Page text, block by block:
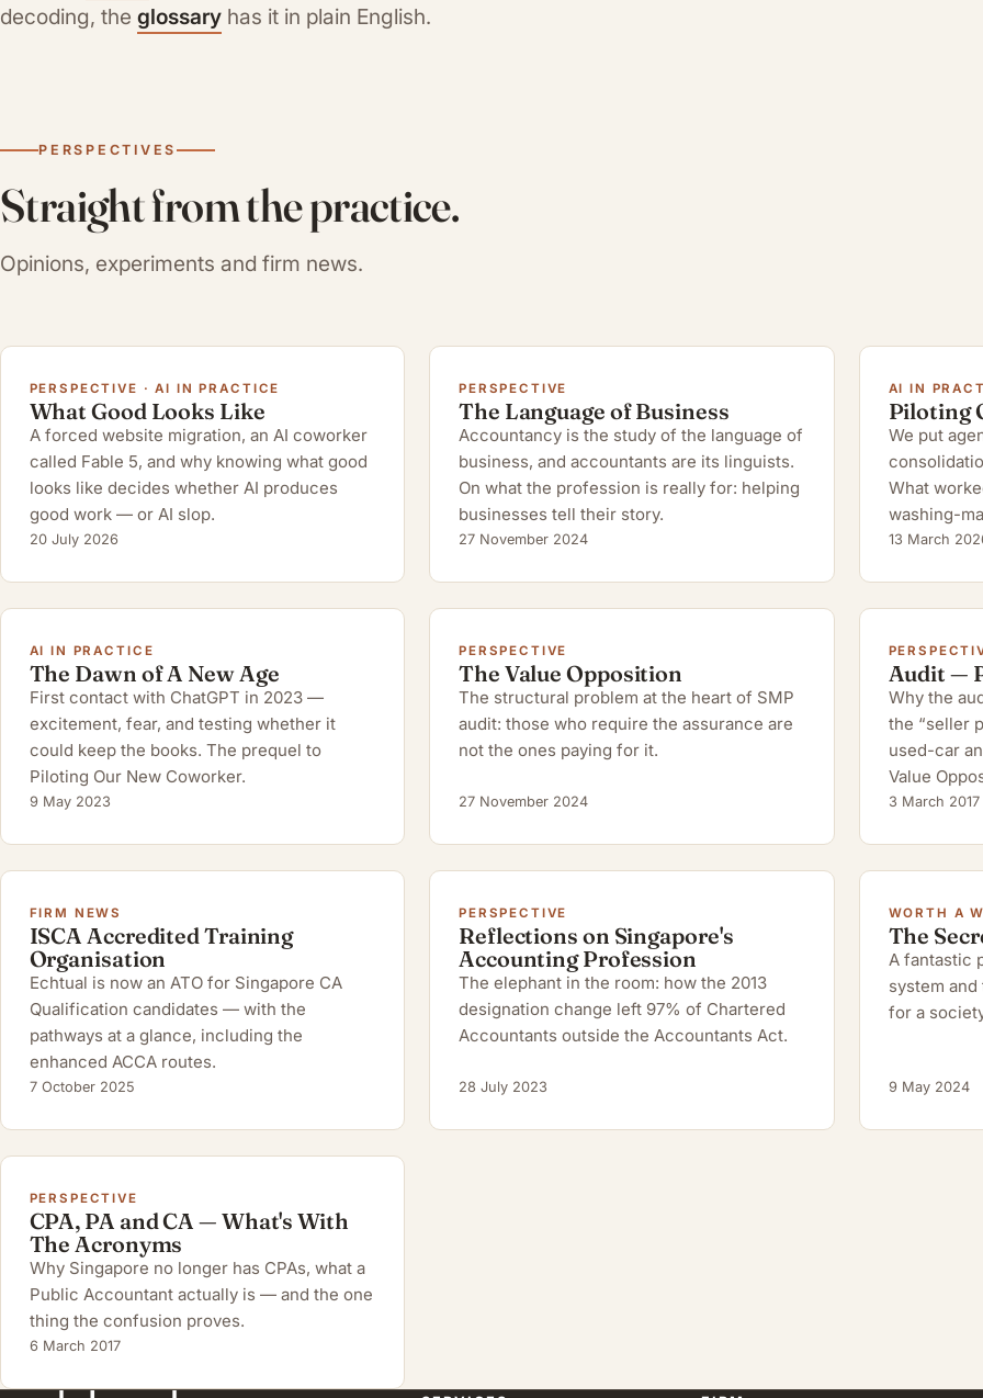
decoding, the glossary has it in plain English.
PERSPECTIVES
Straight from the practice.
Opinions, experiments and firm news.
PERSPECTIVE · AI IN PRACTICE
What Good Looks Like
A forced website migration, an AI coworker
called Fable 5, and why knowing what good
looks like decides whether AI produces
good work — or AI slop.
20 July 2026
PERSPECTIVE
The Language of Business
Accountancy is the study of the language of
business, and accountants are its linguists.
On what the profession is really for: helping
businesses tell their story.
27 November 2024
AI IN
Piloting
We put
What
washing-
13 March
AI IN PRACTICE
The Dawn of A New Age
First contact with ChatGPT in 2023 —
excitement, fear, and testing whether it
could keep the books. The prequel to
Piloting Our New Coworker.
9 May 2023
PERSPECTIVE
The Value Opposition
The structural problem at the heart of SMP
audit: those who require the assurance are
not the ones paying for it.
27 November 2024
Audit —
Why the
the “seller
used-car
Value
3 March 2017
FIRM NEWS
ISCA Accredited Training
Organisation
Echtual is now an ATO for Singapore CA
Qualification candidates — with the
pathways at a glance, including the
enhanced ACCA routes.
7 October 2025
PERSPECTIVE
Reflections on Singapore's
Accounting Profession
The elephant in the room: how the 2013
designation change left 97% of Chartered
Accountants outside the Accountants Act.
28 July 2023
WORTH A
The
A fantastic
system
for a
9 May 2024
PERSPECTIVE
CPA, PA and CA — What's With
The Acronyms
Why Singapore no longer has CPAs, what a
Public Accountant actually is — and the one
thing the confusion proves.
6 March 2017